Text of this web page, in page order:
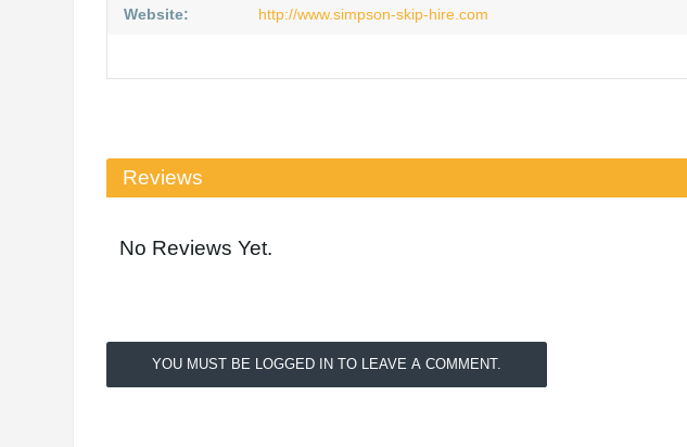
Website: http://www.simpson-skip-hire.com
Reviews
No Reviews Yet.
YOU MUST BE LOGGED IN TO LEAVE A COMMENT.